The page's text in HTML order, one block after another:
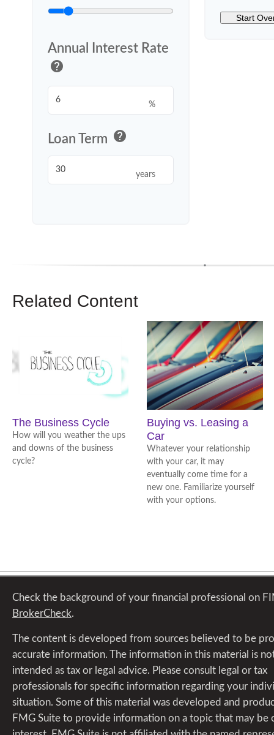
Annual Interest Rate
help
%
Loan Term help
years
Start
Related Content
The Business Cycle
How will you weather the ups
and downs of the business
cycle?
Buying vs. Leasing a
Car
Whatever your relationship
with your car, it may
eventually come time for a
new one. Familiarize yourself
with your options.
Check the background of your financial professional on
BrokerCheck.
The content is developed from sources believed to be
accurate information. The information in this material is
intended as tax or legal advice. Please consult legal or tax
professionals for specific information regarding your
situation. Some of this material was developed and
FMG Suite to provide information on a topic that may be